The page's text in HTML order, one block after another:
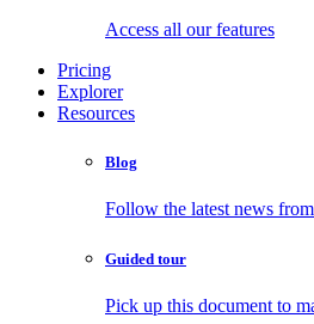
Access all our features
Pricing
Explorer
Resources
Blog
Follow the latest news
Guided tour
Pick up this document to